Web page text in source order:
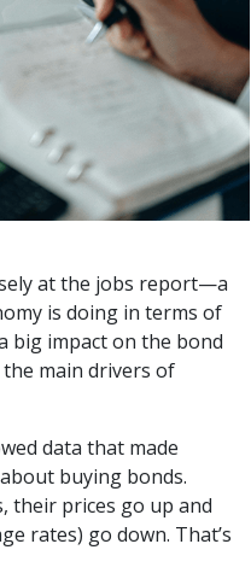
at the jobs report—a
is doing in terms of
big impact on the bond
main drivers of
data that made
buying bonds.
their prices go up and
rates) go down. That’s